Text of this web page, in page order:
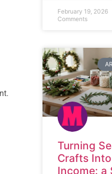
February 19, 2026
Comments
Turning
Crafts
Income: a